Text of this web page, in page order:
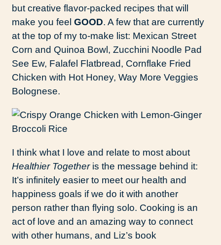
but creative flavor-packed recipes that will
make you feel GOOD. A few that are currently
at the top of my to-make list: Mexican Street
Corn and Quinoa Bowl, Zucchini Noodle Pad
See Ew, Falafel Flatbread, Cornflake Fried
Chicken with Hot Honey, Way More Veggies
Bolognese.
I think what I love and relate to most about
Healthier Togetheris the message behind it:
It’s infinitely easier to meet our health and
happiness goals if we do it with another
person rather than flying solo. Cooking is an
act of love and an amazing way to connect
with other humans, and Liz’s book